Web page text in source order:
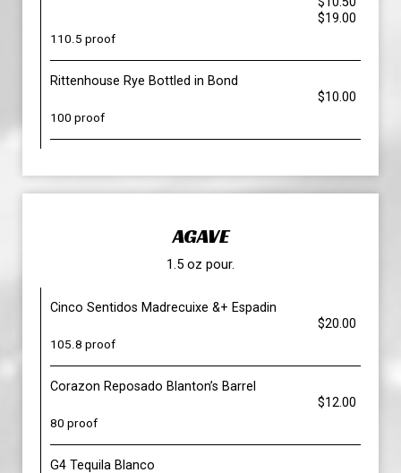
$19.00
110.5 proof
Rittenhouse Rye Bottled in Bond
$10.00
100 proof
AGAVE
1.5 oz pour.
Cinco Sentidos Madrecuixe &+ Espadin
$20.00
105.8 proof
Corazon Reposado Blanton’s Barrel
$12.00
80 proof
G4 Tequila Blanco